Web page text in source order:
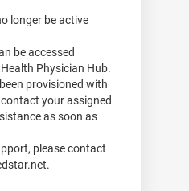
longer be active
be accessed
Physician Hub.
provisioned with
your assigned
as soon as
please contact
.